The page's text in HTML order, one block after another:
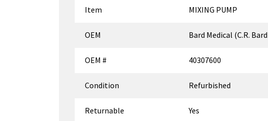
Item MIXING PUMP
OEM Bard Medical (C.R.
OEM # 40307600
Condition Refurbished
Returnable Yes